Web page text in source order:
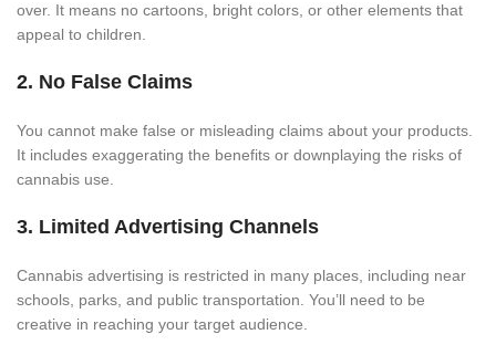
over. It means no cartoons, bright colors, or other elements that
appeal to children.
2. No False Claims
You cannot make false or misleading claims about your products.
It includes exaggerating the benefits or downplaying the risks of
cannabis use.
3. Limited Advertising Channels
Cannabis advertising is restricted in many places, including near
schools, parks, and public transportation. You’ll need to be
creative in reaching your target audience.